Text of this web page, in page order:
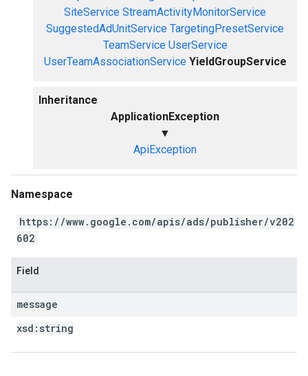
SiteService StreamActivityMonitorService
SuggestedAdUnitService TargetingPresetService
TeamService UserService
UserTeamAssociationService YieldGroupService
Inheritance
ApplicationException
▼
ApiException
Namespace
https://www.google.com/apis/ads/publisher/v202
602
Field
message
xsd: string